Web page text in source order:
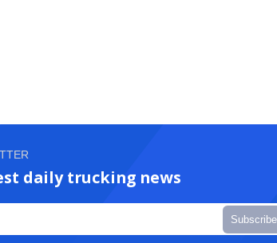
daily trucking news